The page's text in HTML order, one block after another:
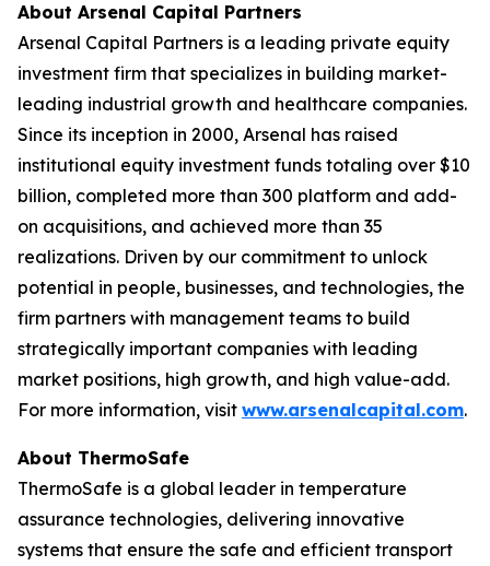
About Arsenal Capital Partners
Arsenal Capital Partners is a leading private equity
investment firm that specializes in building market-
leading industrial growth and healthcare companies.
Since its inception in 2000, Arsenal has raised
institutional equity investment funds totaling over $10
billion, completed more than 300 platform and add-
on acquisitions, and achieved more than 35
realizations. Driven by our commitment to unlock
potential in people, businesses, and technologies, the
firm partners with management teams to build
strategically important companies with leading
market positions, high growth, and high value-add.
For more information, visit www.arsenalcapital.com.
About ThermoSafe
ThermoSafe is a global leader in temperature
assurance technologies, delivering innovative
systems that ensure the safe and efficient transport